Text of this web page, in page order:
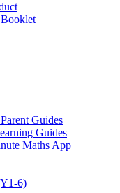
Guides
Guides
Maths App
6)